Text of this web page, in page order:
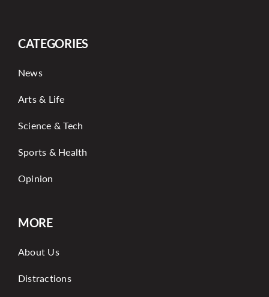
CATEGORIES
News
Arts & Life
Science & Tech
Sports & Health
Opinion
MORE
About Us
Distractions